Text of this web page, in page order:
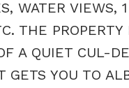
WATER VIEWS, 1
THE PROPERTY
A QUIET CUL-
GETS YOU TO